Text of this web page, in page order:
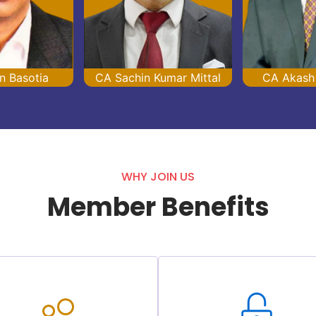
Basotia CA Sachin Kumar Mittal CA
WHY JOIN US
Member Benefits